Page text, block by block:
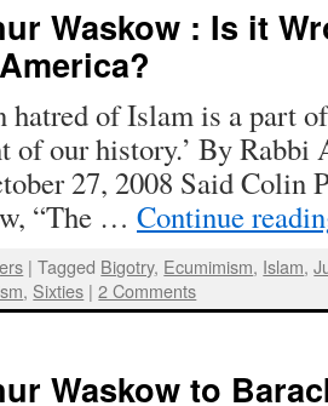
Waskow : Is it
hatred of Islam is a part
of our history.’ By Rabbi
27, 2008 Said Colin
“The … Continue
| Tagged Bigotry, Ecumimism, Islam,
, Sixties | 2 Comments
Waskow to